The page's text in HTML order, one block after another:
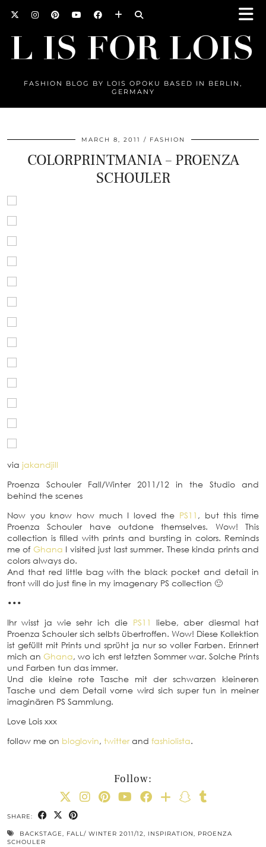
FASHION BLOG BY LOIS OPOKU BASED IN BERLIN,
GERMANY
MARCH 8, 2011 FASHION
COLORPRINTMANIA – PROENZA
SCHOULER
via jakandjill
Proenza Schouler Fall/Winter 2011/12 in the Studio and
behind the scenes
Now you know how much I loved the PS11 , but this time
Proenza Schouler have outdone themselves. Wow! This
collection is filled with prints and bursting in colors. Reminds
me of Ghana I visited just last summer. These kinda prints and
colors always do.
And that red little bag with the black pocket and detail in
front will do just fine in my imagenary PS collection 🙂
•••
Ihr wisst ja wie sehr ich die PS11
liebe, aber diesmal hat
Proenza Schouler sich selbts übertroffen. Wow! Diese Kollektion
ist gefüllt mit Prints und sprüht ja nur so voller Farben. Erinnert
mich anGhana, wo ich erst letzten Sommer war. Solche Prints
und Farben tun das immer.
Und die kleine rote Tasche mit der schwarzen kleineren
Tasche und dem Detail vorne wird sich super tun in meiner
imaginären PS Sammlung.
Love Lois xxx
follow me on bloglovin, twitter and fashiolista.
Follow:
SHARE:
BACKSTAGE, FALL/ WINTER 2011/12, INSPIRATION, PROENZA
SCHOULER